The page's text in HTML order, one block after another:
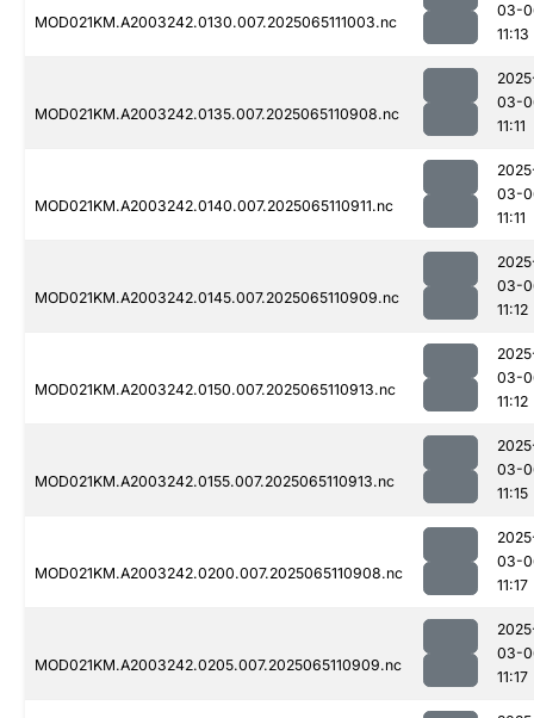
MOD021KM.A2003242.0130.007.2025065111003.nc
03-
11:13
MOD021KM.A2003242.0135.007.2025065110908.nc
03-
11:11
MOD021KM.A2003242.0140.007.2025065110911.nc
03-
11:11
MOD021KM.A2003242.0145.007.2025065110909.nc
03-
11:12
MOD021KM.A2003242.0150.007.2025065110913.nc
03-
11:12
MOD021KM.A2003242.0155.007.2025065110913.nc
03-
11:15
MOD021KM.A2003242.0200.007.2025065110908.nc
03-
11:17
MOD021KM.A2003242.0205.007.2025065110909.nc
03-
11:17